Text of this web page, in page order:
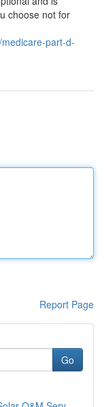
choose not for
part-d-
Report Page
Go